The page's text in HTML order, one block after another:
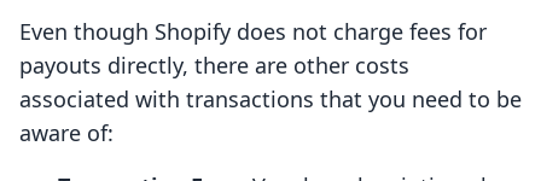
Even though Shopify does not charge fees for
payouts directly, there are other costs
associated with transactions that you need to be
aware of: